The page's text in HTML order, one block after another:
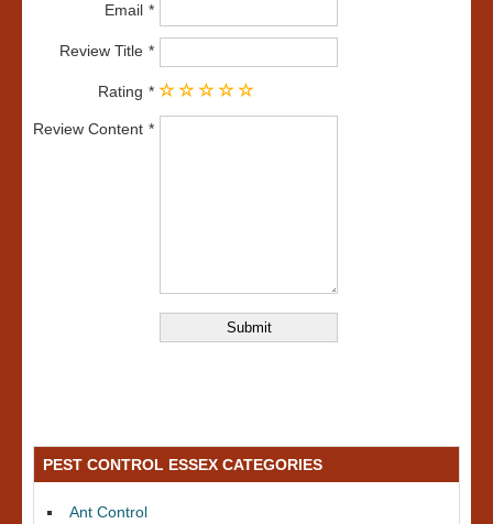
Email
Review Title
Rating
Review Content
PEST CONTROL ESSEX CATEGORIES
Ant Control